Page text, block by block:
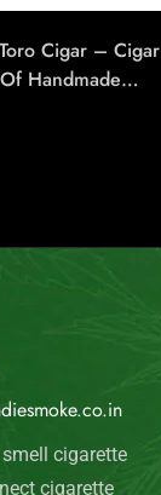
Cigar – Cigar
Handmade
cigarette
cigarette